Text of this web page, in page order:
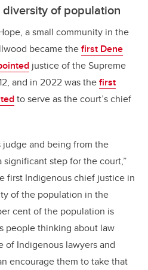
of population
a small community in the
became thefirst Dene
justice of the Supreme
and in 2022 was thefirst
to serve as the court’s chief
and being from the
significant step for the court,”
first Indigenous chief justice in
of the population in the
cent of the population is
people thinking about law
of Indigenous lawyers and
encourage them to take that